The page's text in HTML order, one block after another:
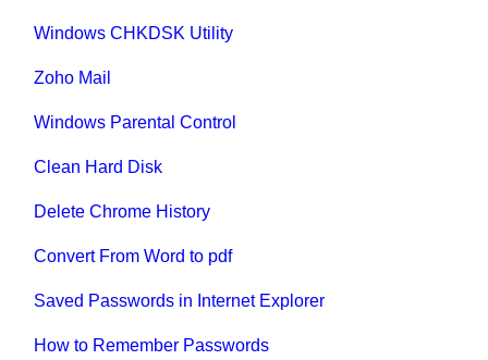
Windows CHKDSK Utility
Zoho Mail
Windows Parental Control
Clean Hard Disk
Delete Chrome History
Convert From Word to pdf
Saved Passwords in Internet Explorer
How to Remember Passwords